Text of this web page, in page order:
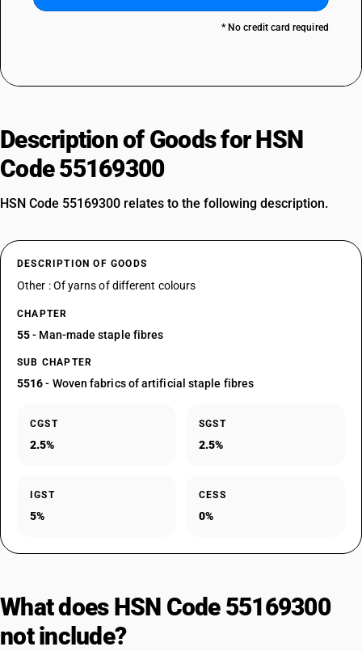
* No credit card required
Description of Goods for HSN
Code 55169300
HSN Code 55169300 relates to the following description.
DESCRIPTION OF GOODS
Other : Of yarns of different colours
CHAPTER
55- Man-made staple fibres
SUB CHAPTER
5516- Woven fabrics of artificial staple fibres
CGST
2.5%
SGST
2.5%
IGST
5%
CESS
0%
What does HSN Code 55169300
not include?